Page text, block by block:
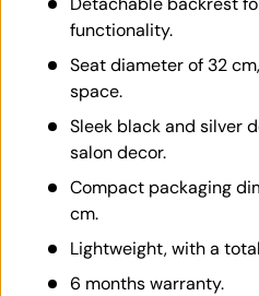
functionality.
Seat diameter of 32
space.
Sleek black and silver
salon decor.
Compact packaging
cm.
Lightweight, with a
6 months warranty.